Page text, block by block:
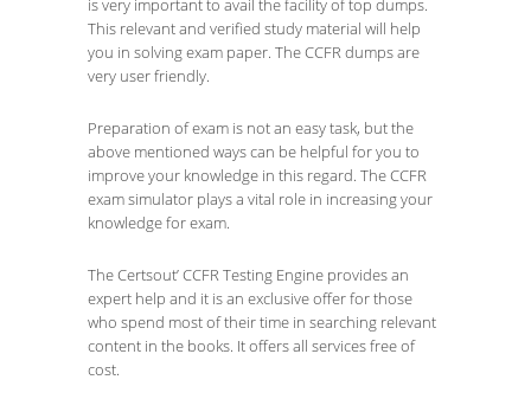
is very important to avail the facility of top dumps.
This relevant and verified study material will help
you in solving exam paper. The CCFR dumps are
very user friendly.
Preparation of exam is not an easy task, but the
above mentioned ways can be helpful for you to
improve your knowledge in this regard. The CCFR
exam simulator plays a vital role in increasing your
knowledge for exam.
The Certsout’ CCFR Testing Engine provides an
expert help and it is an exclusive offer for those
who spend most of their time in searching relevant
content in the books. It offers all services free of
cost.